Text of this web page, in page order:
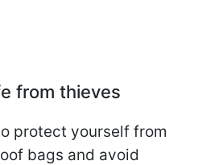
from thieves
protect yourself from
bags and avoid